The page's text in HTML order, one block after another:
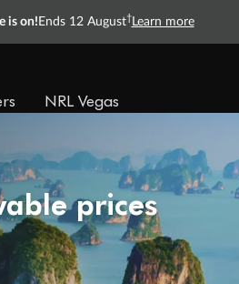
is on! Ends 12 August† Learn more
NRL Vegas
prices